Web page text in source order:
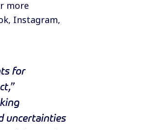
more
, Instagram,
for
uncertainties